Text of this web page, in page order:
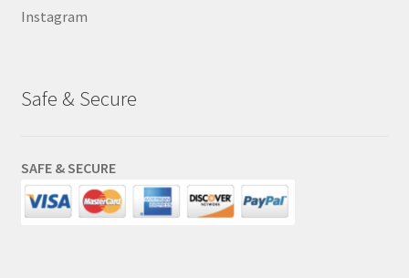
Instagram
Safe & Secure
SAFE & SECURE